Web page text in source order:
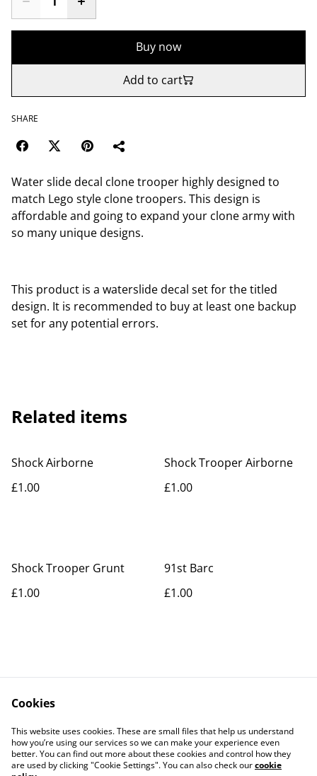
Buy now
Add to cart
SHARE
Water slide decal clone trooper highly designed to
match Lego style clone troopers. This design is
affordable and going to expand your clone army with
so many unique designs.
This product is a waterslide decal set for the titled
design. It is recommended to buy at least one backup
set for any potential errors.
Related items
Shock Airborne
£1.00
Shock Trooper Airborne
£1.00
Shock Trooper Grunt
£1.00
91st Barc
£1.00
Contact Us
Legal Terms
Privacy Policy
Cookie Policy
Cookies
This website uses cookies. These are small files that help us understand
how you’re using our services so we can make your experience even
better. You can find out more about these cookies and control how they
are used by clicking "Cookie Settings". You can also check ourcookie